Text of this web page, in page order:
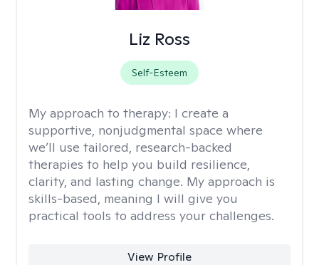
Liz Ross
Self-Esteem
My approach to therapy: I create a
supportive, nonjudgmental space where
we’ll use tailored, research-backed
therapies to help you build resilience,
clarity, and lasting change. My approach is
skills-based, meaning I will give you
practical tools to address your challenges.
View Profile